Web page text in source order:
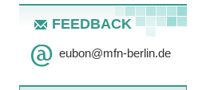
FEEDBACK
eubon@mfn-berlin.de